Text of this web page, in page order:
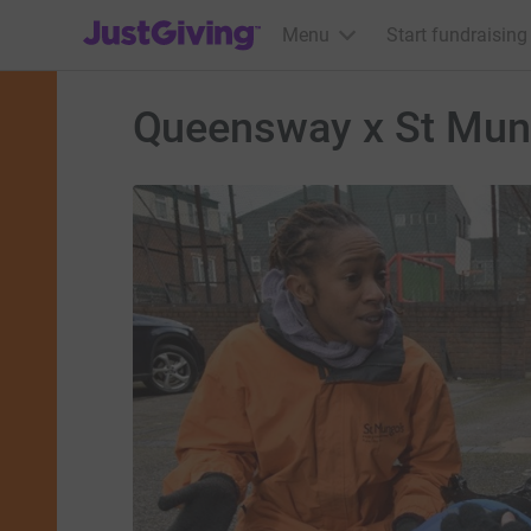
JustGiving’s homepage
Menu Start fundraising
Queensway x St